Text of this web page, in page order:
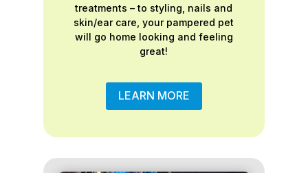
treatments – to styling, nails and
skin/ear care, your pampered pet
will go home looking and feeling
great!
LEARN MORE